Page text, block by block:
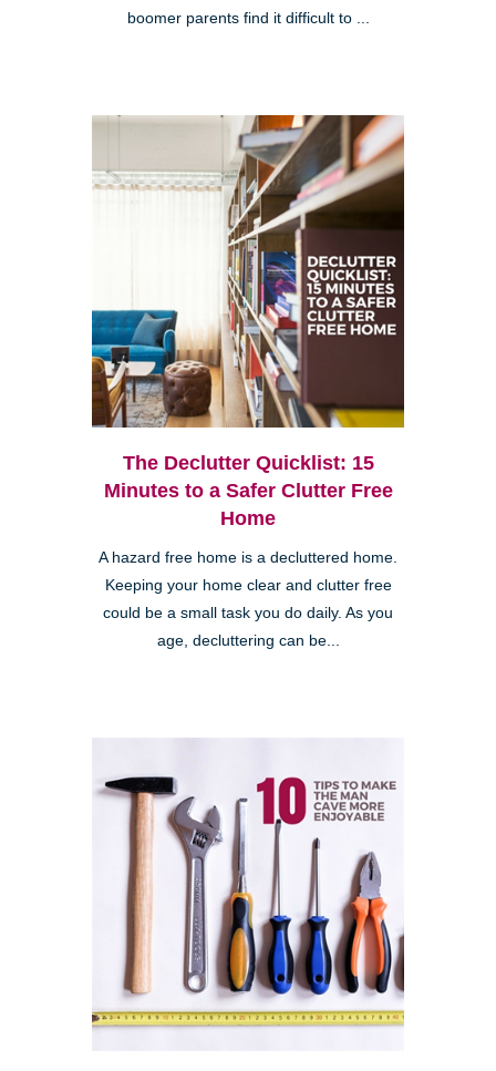
boomer parents find it difficult to ...
The Declutter Quicklist: 15
Minutes to a Safer Clutter Free
Home
A hazard free home is a decluttered home.
Keeping your home clear and clutter free
could be a small task you do daily. As you
age, decluttering can be...